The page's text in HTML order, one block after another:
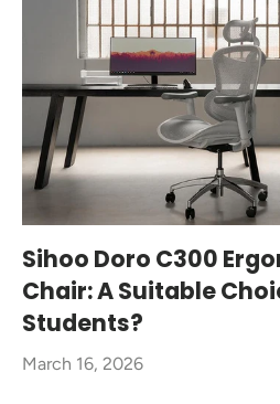
Sihoo Doro C300
Chair: A Suitable
Students?
March 16, 2026